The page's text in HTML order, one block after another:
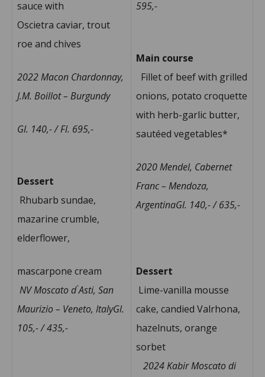
sauce with
Oscietra caviar, trout
roe and chives
2022 Macon Chardonnay,
J.M. Boillot – Burgundy
Gl. 140,- / Fl. 695,-
Dessert
Rhubarb sundae,
mazarine crumble,
elderflower,
mascarpone cream
NV Moscato d ́Asti, San
Maurizio – Veneto, ItalyGl.
105,- / 435,-
595,-
Main course
Fillet of beef with grilled
onions, potato croquette
with herb-garlic butter,
sautéed vegetables*
2020 Mendel, Cabernet
Franc – Mendoza,
ArgentinaGl. 140,- / 635,-
Dessert
Lime-vanilla mousse
cake, candied Valrhona,
hazelnuts, orange
sorbet
2024 Kabir Moscato di